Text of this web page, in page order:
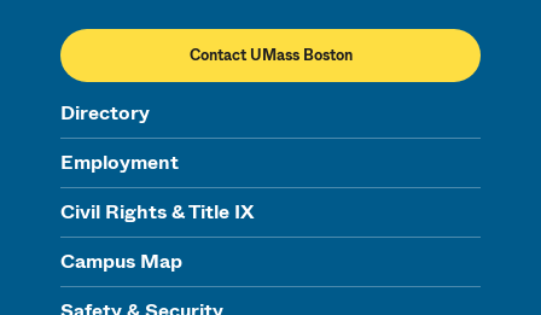
Contact UMass Boston
Directory
Employment
Civil Rights & Title IX
Campus Map